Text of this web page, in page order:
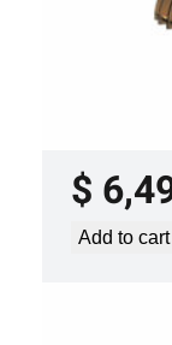
LASER
$
Add to cart